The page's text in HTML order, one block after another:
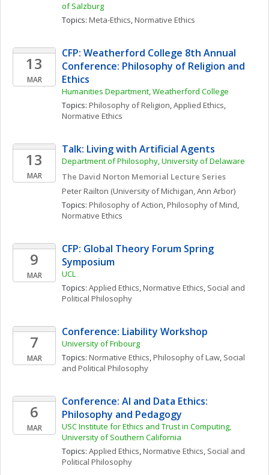
of Salzburg
Topics: Meta-Ethics, Normative Ethics
13
MAR
CFP: Weatherford College 8th Annual
Conference: Philosophy of Religion and
Ethics
Humanities Department, Weatherford College
Topics: Philosophy of Religion, Applied Ethics
Normative Ethics
13
MAR
Talk: Living with Artificial Agents
Department of Philosophy, University of Delaware
The David Norton Memorial Lecture Series
PeterRailton (University of Michigan, Ann Arbor)
Topics: Philosophy of Action, Philosophy of Mind
Normative Ethics
9
MAR
CFP: Global Theory Forum Spring
Symposium
UCL
Topics: Applied Ethics, Normative Ethics, Social and
Political Philosophy
7
MAR
Conference: Liability Workshop
University of Fribourg
Topics: Normative Ethics, Philosophy of Law, Social
and Political Philosophy
6
MAR
Conference: AI and Data Ethics:
Philosophy and Pedagogy
USC Institute for Ethics and Trust in Computing,
University of Southern California
Topics: Applied Ethics, Normative Ethics, Social and
Political Philosophy